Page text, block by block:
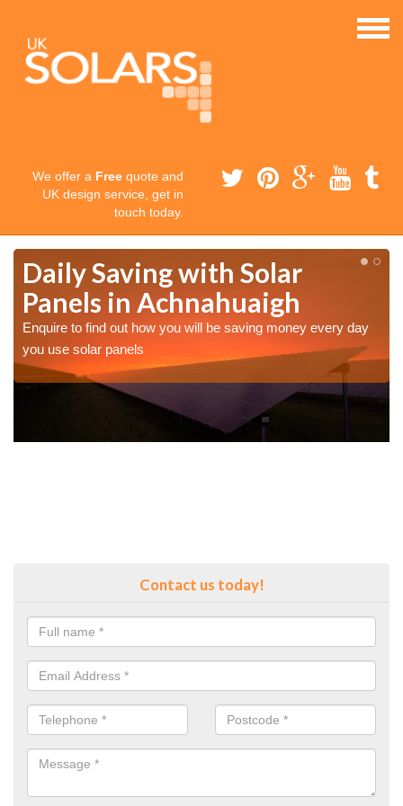
We offer a Free quote and
UK design service, get in
touch today.
Daily Saving with Solar
Panels in Achnahuaigh
Enquire to find out how you will be saving money every day
you use solar panels
Contact us today!